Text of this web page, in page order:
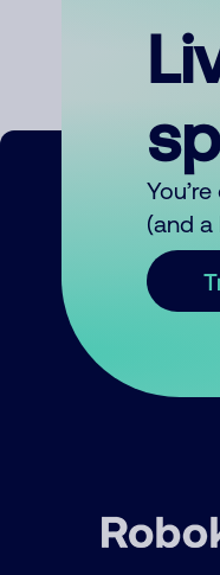
(and